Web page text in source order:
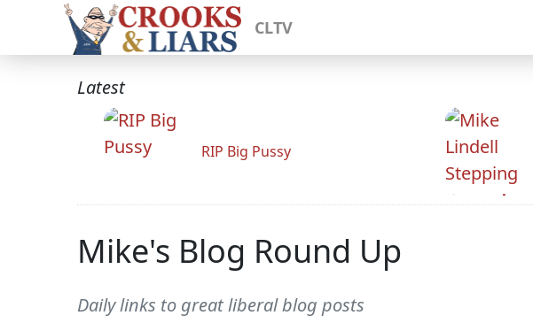
CLTV
Latest
RIP Big Pussy
Mike's Blog Round Up
Daily links to great liberal blog posts